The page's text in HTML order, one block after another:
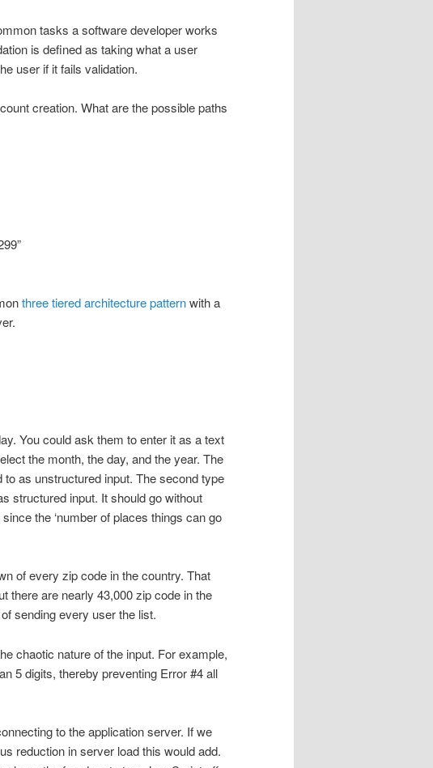
tasks a software developer works
is defined as taking what a user
user if it fails validation.
creation. What are the possible paths
three tiered architecture patternwith a
You could ask them to enter it as a text
the month, the day, and the year. The
as unstructured input. The second type
structured input. It should go without
the ‘number of places things can go
of every zip code in the country. That
there are nearly 43,000 zip code in the
sending every user the list.
chaotic nature of the input. For example,
5 digits, thereby preventing Error #4 all
to the application server. If we
reduction in server load this would add.